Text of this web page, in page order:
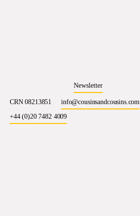
Newsletter
CRN 08213851
info@cousinsandcousins.com
+44 (0)20 7482 4009